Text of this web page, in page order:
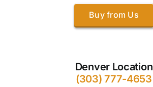
Buy from Us
Denver Location
(303) 777-4653